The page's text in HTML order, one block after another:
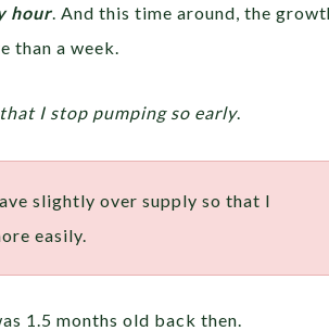
hour . And this time around, the
than a week.
I stop pumping so early.
slightly over supply so that I
easily.
1.5 months old back then.